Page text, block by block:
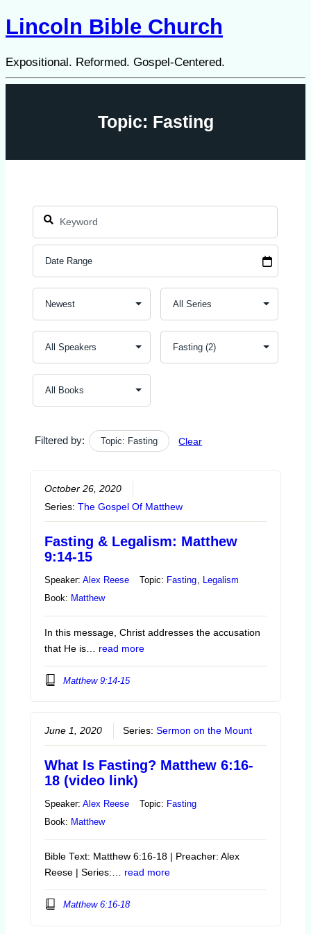
Lincoln Bible Church
Expositional. Reformed. Gospel-Centered.
Topic: Fasting
Filtered by: Topic: Fasting Clear
October 26, 2020
Series:The Gospel Of Matthew
Fasting & Legalism: Matthew
9:14-15
Speaker:Alex Reese Topic: Fasting
Legalism
Book: Matthew
In this message, Christ addresses the accusation
that He is… read more
Matthew 9:14-15
June 1, 2020 Series:Sermon on the Mount
What Is Fasting? Matthew 6:16-
18 (video link)
Speaker:Alex Reese Topic: Fasting
Book: Matthew
Bible Text: Matthew 6:16-18 | Preacher: Alex
Reese | Series:… read more
Matthew 6:16-18